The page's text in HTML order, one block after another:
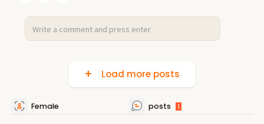
Load more posts
Female posts 1